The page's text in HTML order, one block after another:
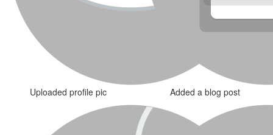
Uploaded profile pic Added a blog post